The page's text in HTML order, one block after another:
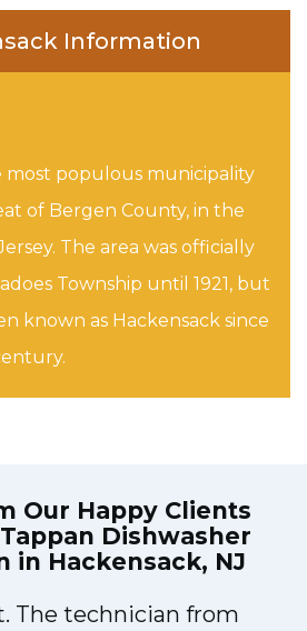
Information
most populous municipality
of Bergen County, in the
The area was officially
Township until 1921, but
known as Hackensack since
Our Happy Clients
Tappan Dishwasher
in Hackensack, NJ
The technician from